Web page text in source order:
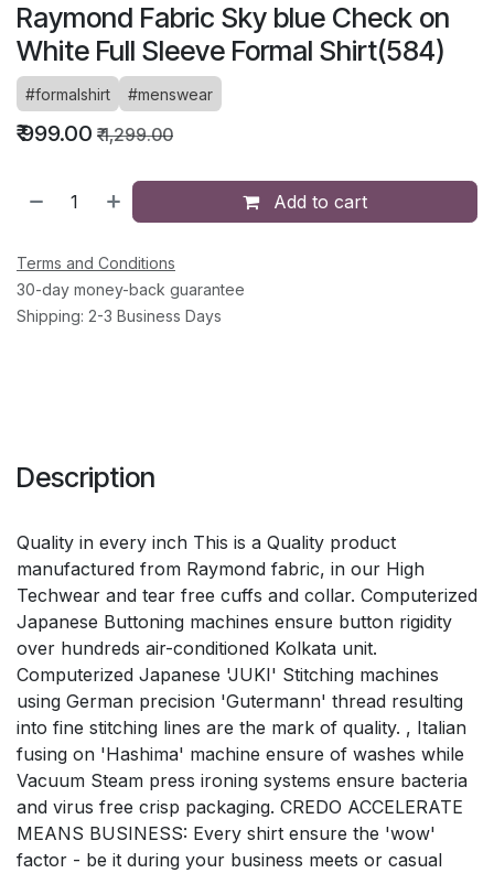
Raymond Fabric Sky blue Check on
White Full Sleeve Formal Shirt(584)
#formalshirt #menswear
₹999.00 ₹1,299.00
Add to cart
Terms and Conditions
30-day money-back guarantee
Shipping: 2-3 Business Days
Description
Quality in every inch This is a Quality product
manufactured from Raymond fabric, in our High
Techwear and tear free cuffs and collar. Computerized
Japanese Buttoning machines ensure button rigidity
over hundreds air-conditioned Kolkata unit.
Computerized Japanese 'JUKI' Stitching machines
using German precision 'Gutermann' thread resulting
into fine stitching lines are the mark of quality. , Italian
fusing on 'Hashima' machine ensure of washes while
Vacuum Steam press ironing systems ensure bacteria
and virus free crisp packaging. CREDO ACCELERATE
MEANS BUSINESS: Every shirt ensure the 'wow'
factor - be it during your business meets or casual